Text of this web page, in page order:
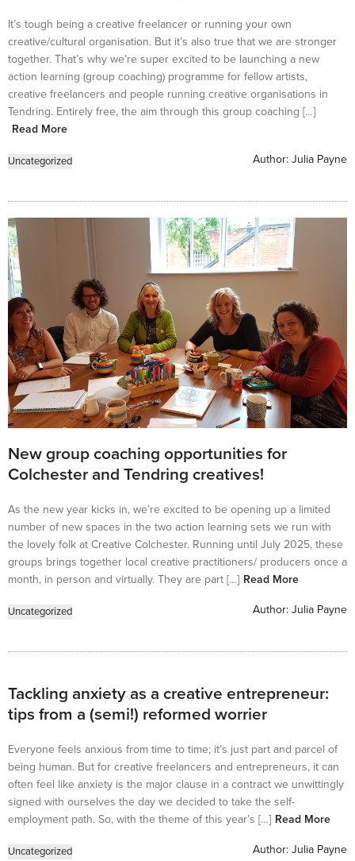
It’s tough being a creative freelancer or running your own
creative/cultural organisation. But it’s also true that we are stronger
together. That’s why we’re super excited to be launching a new
action learning (group coaching) programme for fellow artists,
creative freelancers and people running creative organisations in
Tendring. Entirely free, the aim through this group coaching […]
Read More
Uncategorized Author: Julia Payne
New group coaching opportunities for
Colchester and Tendring creatives!
As the new year kicks in, we’re excited to be opening up a limited
number of new spaces in the two action learning sets we run with
the lovely folk at Creative Colchester. Running until July 2025, these
groups brings together local creative practitioners/ producers once a
month, in person and virtually. They are part […] Read More
Uncategorized Author: Julia Payne
Tackling anxiety as a creative entrepreneur:
tips from a (semi!) reformed worrier
Everyone feels anxious from time to time; it’s just part and parcel of
being human. But for creative freelancers and entrepreneurs, it can
often feel like anxiety is the major clause in a contract we unwittingly
signed with ourselves the day we decided to take the self-
employment path. So, with the theme of this year’s […] Read More
Uncategorized Author: Julia Payne